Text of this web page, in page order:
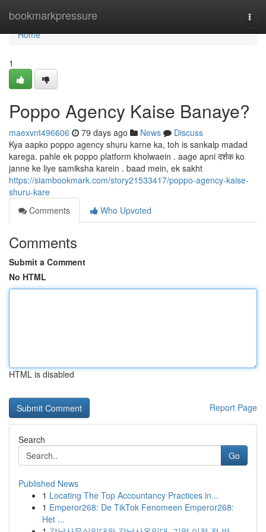
bookmarkpressure
Home
Home
1
Poppo Agency Kaise Banaye?
maexvnt496606 79 days ago News
Discuss
Kya aapko poppo agency shuru karne ka, toh is sankalp madad
karega. pahle ek poppo platform kholwaein . aage apni दर्शक ko
janne ke liye samiksha karein . baad mein, ek sakht
https://siambookmark.com/story21533417/poppo-agency-kaise-
shuru-kare
Comments
Who Upvoted
Comments
Submit a Comment
No HTML
HTML is disabled
Report Page
Search
Go
Published News
1 Locating The Top Accountancy Practices in...
1 Emperor268: De TikTok Fenomeen Emperor268:
Het ...